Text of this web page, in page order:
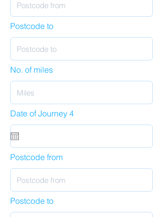
Postcode to
No. of miles
Date of Journey 4
Postcode from
Postcode to